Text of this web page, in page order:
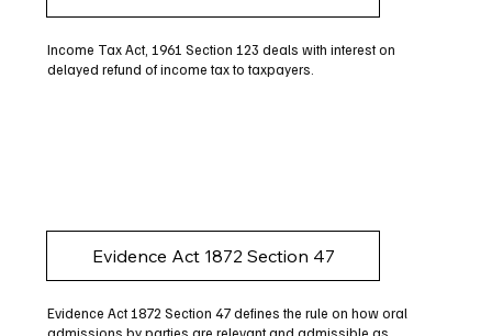
Income Tax Act, 1961 Section 123 deals with interest on
delayed refund of income tax to taxpayers.
Evidence Act 1872 Section 47
Evidence Act 1872 Section 47 defines the rule on how oral
admissions by parties are relevant and admissible as